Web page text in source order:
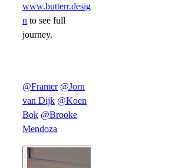
www.butterr.desig
n to see full
journey.
@Framer @Jorn
van Dijk @Koen
Bok @Brooke
Mendoza